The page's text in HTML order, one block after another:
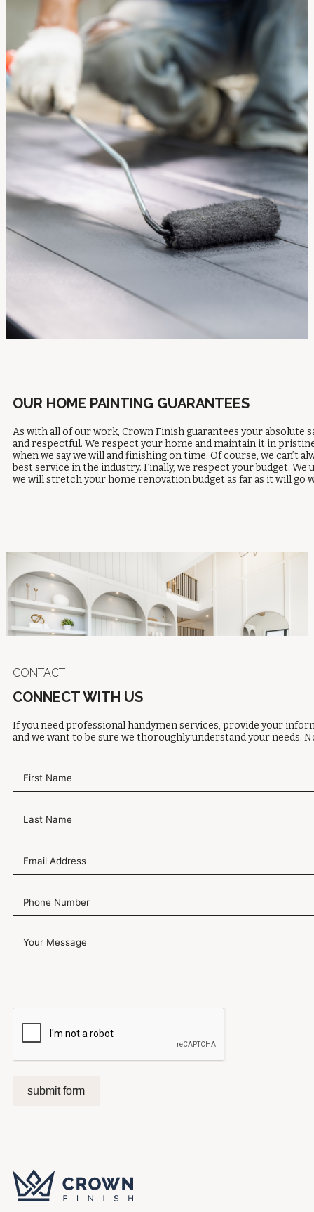
OUR HOME PAINTING GUARANTEES
As with all of our work, Crown Finish guarantees your
and respectful. We respect your home and maintain it in
when we say we will and finishing on time. Of course, we can’t
best service in the industry. Finally, we respect your budget.
we will stretch your home renovation budget as far as it will
CONTACT
CONNECT WITH US
If you need professional handymen services, provide your
and we want to be sure we thoroughly understand your needs.
submit form